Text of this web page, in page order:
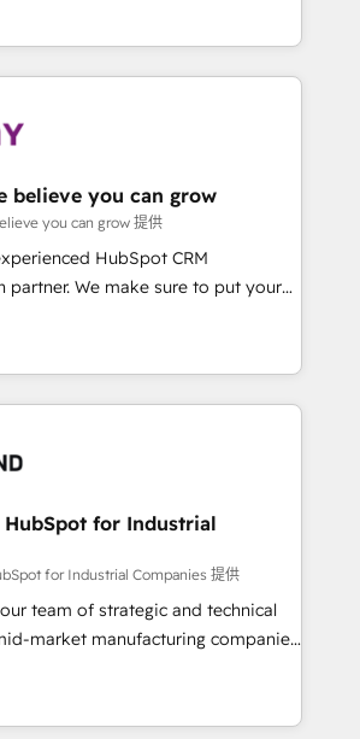
by these integrations,
combination of talents, skills,
on their digital
and serve. We don't just build your
your team to own it, then stay
We Do ⚙️ CRM
Sales & Marketing Alignment +
Custom Integrations & Data
while we build. We fix what others
market reality—practical
🔄 Top 5% globally in client
mid-market companies ready to
believe you can grow
you can grow 提供
HubSpot CRM
partner. We make sure to put your
and goals first and think along
We are only satisfied once
CRM, Marketing, Sales & Service
- Complex data
- Custom integrations (e.g. MS
AX, SAP, Exact, AFAS) We
B2B companies in the SME sector
SaaS, business services and
HubSpot
developed a step-by-step
process that focuses on user
HubSpot for Industrial
for Industrial Companies 提供
team of strategic and technical
market manufacturing companies
We specialize in delivering
that drive results by leveraging
and data to fuel success.